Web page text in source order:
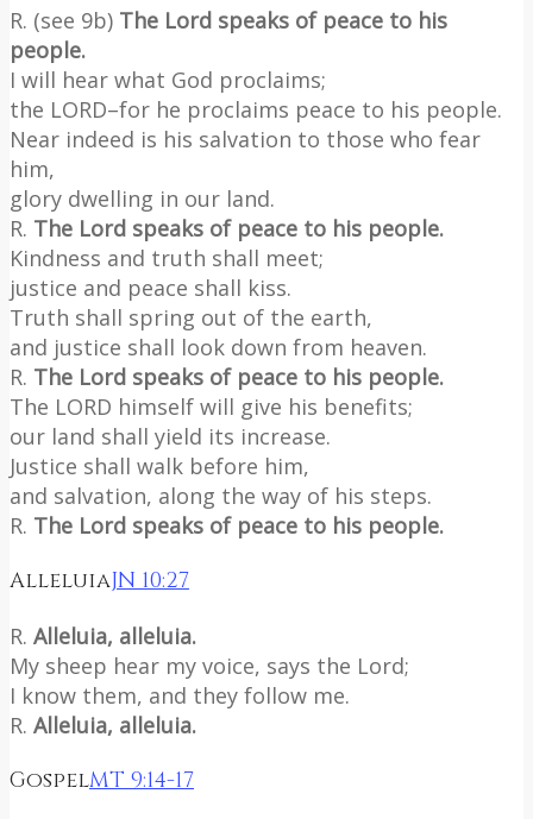
R. (see 9b) The Lord speaks of peace to his
people.
I will hear what God proclaims;
the LORD–for he proclaims peace to his people.
Near indeed is his salvation to those who fear
him,
glory dwelling in our land.
R. The Lord speaks of peace to his people.
Kindness and truth shall meet;
justice and peace shall kiss.
Truth shall spring out of the earth,
and justice shall look down from heaven.
R. The Lord speaks of peace to his people.
The LORD himself will give his benefits;
our land shall yield its increase.
Justice shall walk before him,
and salvation, along the way of his steps.
R. The Lord speaks of peace to his people.
AlleluiaJN 10:27
R. Alleluia, alleluia.
My sheep hear my voice, says the Lord;
I know them, and they follow me.
R. Alleluia, alleluia.
GospelMT 9:14-17